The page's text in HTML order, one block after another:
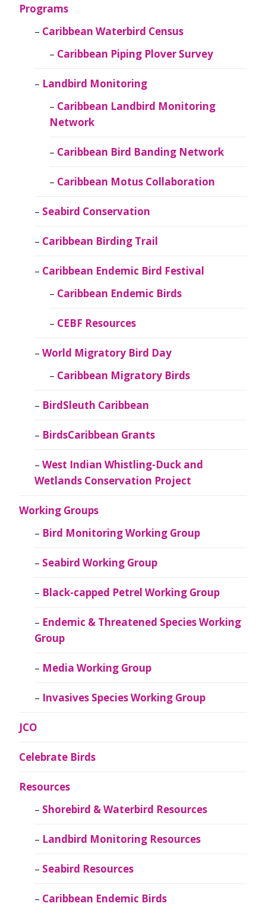
Programs
Caribbean Waterbird Census
Caribbean Piping Plover Survey
Landbird Monitoring
Caribbean Landbird Monitoring
Network
Caribbean Bird Banding Network
Caribbean Motus Collaboration
Seabird Conservation
Caribbean Birding Trail
Caribbean Endemic Bird Festival
Caribbean Endemic Birds
CEBF Resources
World Migratory Bird Day
Caribbean Migratory Birds
BirdSleuth Caribbean
BirdsCaribbean Grants
West Indian Whistling-Duck and
Wetlands Conservation Project
Working Groups
Bird Monitoring Working Group
Seabird Working Group
Black-capped Petrel Working Group
Endemic & Threatened Species Working
Group
Media Working Group
Invasives Species Working Group
JCO
Celebrate Birds
Resources
Shorebird & Waterbird Resources
Landbird Monitoring Resources
Seabird Resources
Caribbean Endemic Birds